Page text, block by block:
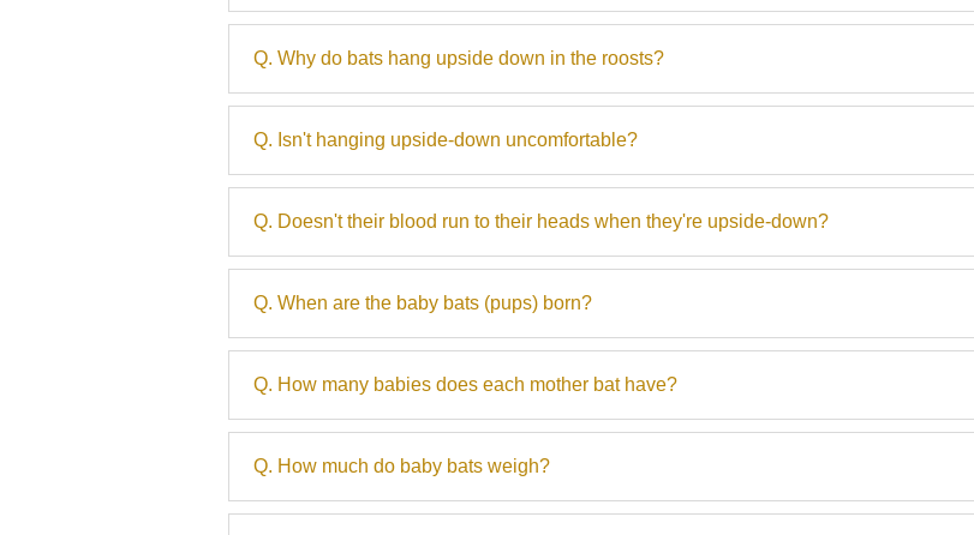
Q. Why do bats hang upside down in the roosts?
Q. Isn't hanging upside-down uncomfortable?
Q. Doesn't their blood run to their heads when they're upside-down?
Q. When are the baby bats (pups) born?
Q. How many babies does each mother bat have?
Q. How much do baby bats weigh?